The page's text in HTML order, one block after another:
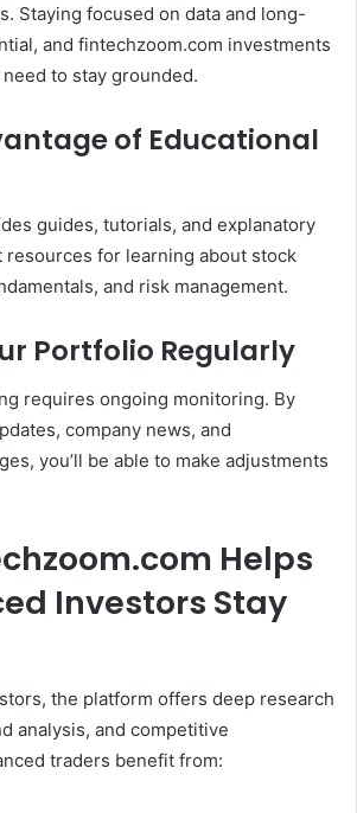
Staying focused on data and long-
and fintechzoom.com investments
to stay grounded.
of Educational
guides, tutorials, and explanatory
for learning about stock
and risk management.
Portfolio Regularly
requires ongoing monitoring. By
company news, and
you’ll be able to make adjustments
Helps
Investors Stay
the platform offers deep research
analysis, and competitive
traders benefit from: